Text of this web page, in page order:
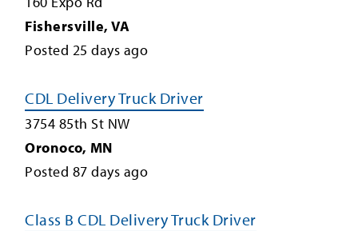
Fishersville, VA
Posted 25 days ago
CDL Delivery Truck Driver
3754 85th St NW
Oronoco, MN
Posted 87 days ago
Class B CDL Delivery Truck Driver